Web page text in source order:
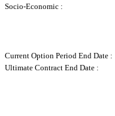
Socio-Economic :
Current Option Period End Date :
Ultimate Contract End Date :